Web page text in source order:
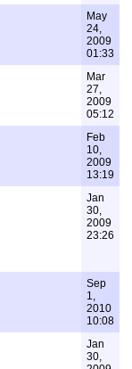
May
24,
2009
01:33
Mar
27,
2009
05:12
Feb
10,
2009
13:19
Jan
30,
2009
23:26
Sep
1,
2010
10:08
Jan
30,